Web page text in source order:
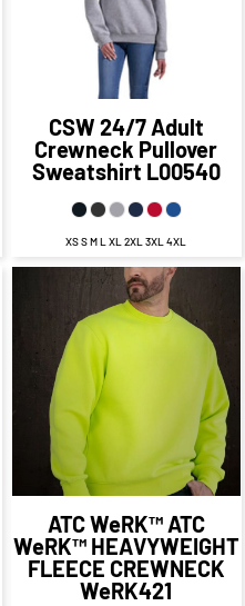
$19.60
CSW 24/7 Adult
Crewneck Pullover
Sweatshirt L00540
XS S M L XL 2XL 3XL 4XL
$36.99
$30.99 CAD
$32.99 CAD
$25.99
$38.99
CAD
$28.99 CAD
ATC WeRK™ ATC
WeRK™ HEAVYWEIGHT
FLEECE CREWNECK
WeRK421